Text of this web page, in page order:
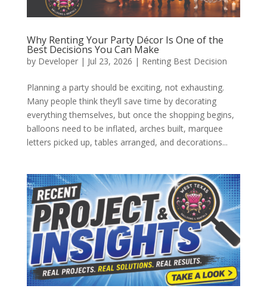
Why Renting Your Party Décor Is One of the
Best Decisions You Can Make
by Developer| Jul 23, 2026 | Renting Best Decision
Planning a party should be exciting, not exhausting.
Many people think they’ll save time by decorating
everything themselves, but once the shopping begins,
balloons need to be inflated, arches built, marquee
letters picked up, tables arranged, and decorations...